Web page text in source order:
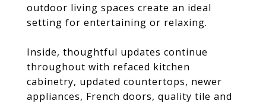
outdoor living spaces create an ideal
setting for entertaining or relaxing.
Inside, thoughtful updates continue
throughout with refaced kitchen
cabinetry, updated countertops, newer
appliances, French doors, quality tile and